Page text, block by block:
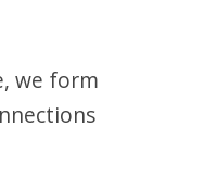
we form